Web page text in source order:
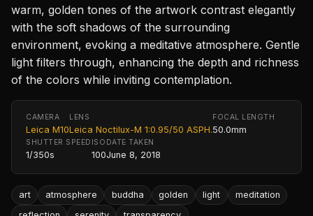
warm, golden tones of the artwork contrast elegantly
with the soft shadows of the surrounding
environment, evoking a meditative atmosphere. Gentle
light filters through, enhancing the depth and richness
of the colors while inviting contemplation.
CAMERA
Leica M10
LENS
Leica Noctilux-M 1:0.95/50 ASPH.
FOCAL LENGTH
50.0mm
SHUTTER SPEED
1/350s
ISO
100
DATE TAKEN
June 8, 2018
art atmosphere buddha golden light
meditation